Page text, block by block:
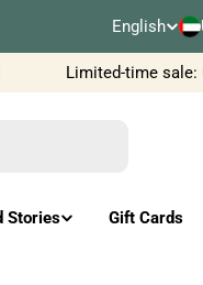
L
a
u
English
o
t
Limited-time sale:
Stories Gift Cards